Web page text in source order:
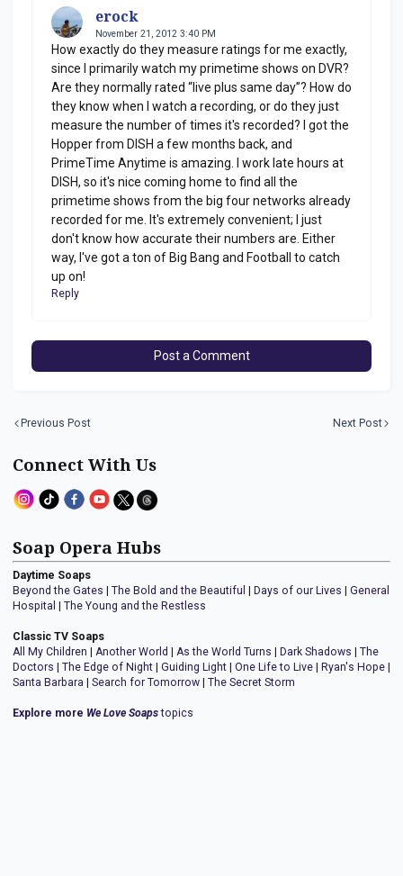
erock
November 21, 2012 3:40 PM
How exactly do they measure ratings for me exactly,
since I primarily watch my primetime shows on DVR?
Are they normally rated “live plus same day”? How do
they know when I watch a recording, or do they just
measure the number of times it's recorded? I got the
Hopper from DISH a few months back, and
PrimeTime Anytime is amazing. I work late hours at
DISH, so it's nice coming home to find all the
primetime shows from the big four networks already
recorded for me. It's extremely convenient; I just
don't know how accurate their numbers are. Either
way, I've got a ton of Big Bang and Football to catch
up on!
Reply
Post a Comment
Previous Post Next Post
Connect With Us
Soap Opera Hubs
Daytime Soaps
Beyond the Gates | The Bold and the Beautiful | Days of our Lives | General
Hospital | The Young and the Restless
Classic TV Soaps
All My Children | Another World | As the World Turns | Dark Shadows | The
Doctors | The Edge of Night | Guiding Light | One Life to Live | Ryan's Hope |
Santa Barbara | Search for Tomorrow | The Secret Storm
Explore more We Love Soapstopics